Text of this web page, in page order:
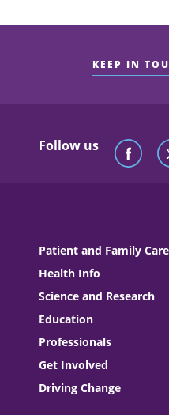
KEEP IN
Follow us
Patient and Family Care
Health Info
Science and Research
Education
Professionals
Get Involved
Driving Change